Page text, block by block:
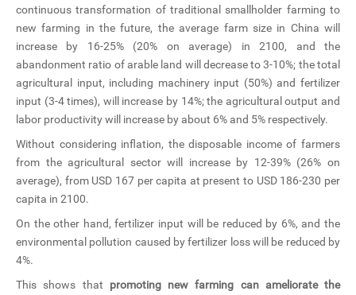
continuous transformation of traditional smallholder farming to
new farming in the future, the average farm size in China will
increase by 16-25% (20% on average) in 2100, and the
abandonment ratio of arable land will decrease to 3-10%; the total
agricultural input, including machinery input (50%) and fertilizer
input (3-4 times), will increase by 14%; the agricultural output and
labor productivity will increase by about 6% and 5% respectively.
Without considering inflation, the disposable income of farmers
from the agricultural sector will increase by 12-39% (26% on
average), from USD 167 per capita at present to USD 186-230 per
capita in 2100.
On the other hand, fertilizer input will be reduced by 6%, and the
environmental pollution caused by fertilizer loss will be reduced by
4%.
This shows that promoting new farming can ameliorate the